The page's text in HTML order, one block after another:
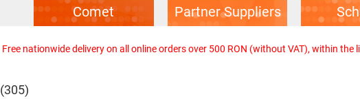
Comet Partner Suppliers
Free nationwide delivery on all online orders over 500 RON (without VAT), within the
(305)